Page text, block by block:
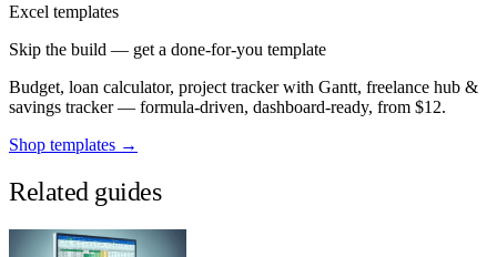
Excel templates
Skip the build — get a done-for-you template
Budget, loan calculator, project tracker with Gantt, freelance hub &
savings tracker — formula-driven, dashboard-ready, from $12.
Shop templates →
Related guides